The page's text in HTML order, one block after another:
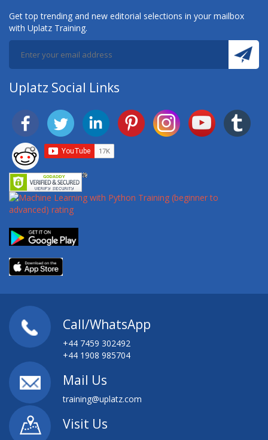
Get top trending and new editorial selections in your mailbox
with Uplatz Training.
Uplatz Social Links
Call/WhatsApp
+44 7459 302492
+44 1908 985704
Mail Us
training@uplatz.com
Visit Us